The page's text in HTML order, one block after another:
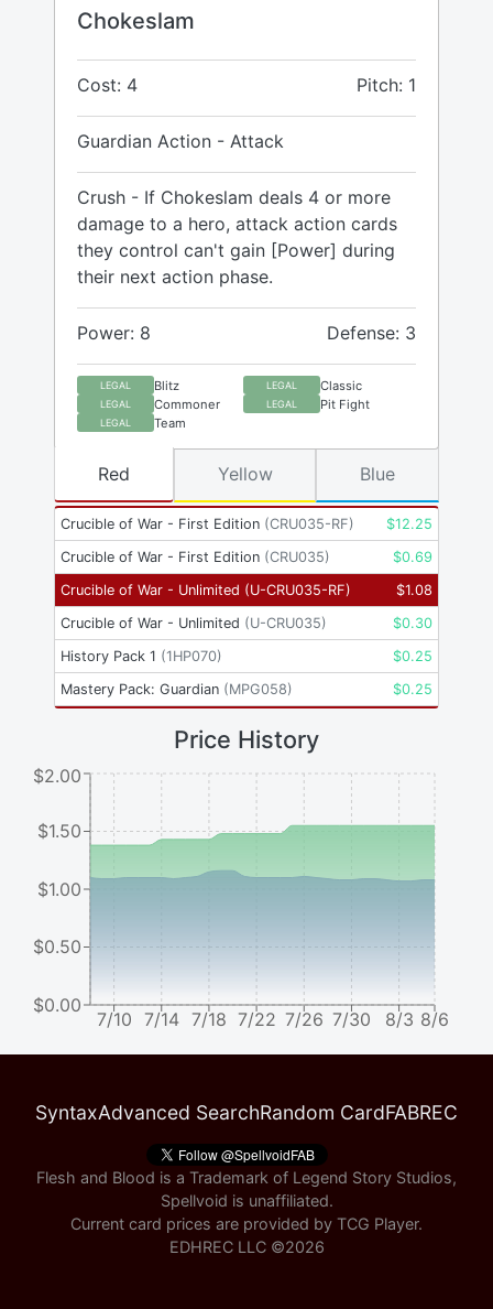
Chokeslam
Cost: 4 Pitch: 1
Guardian Action - Attack
Crush - If Chokeslam deals 4 or more
damage to a hero, attack action cards
they control can't gain [Power] during
their next action phase.
Power: 8 Defense: 3
LEGAL Blitz LEGAL Classic
LEGAL Commoner LEGAL Pit Fight
LEGAL Team
Crucible of War - First Edition (CRU035-RF) $12.25
Crucible of War - First Edition (CRU035) $0.69
Crucible of War - Unlimited (U-CRU035-RF) $1.08
Crucible of War - Unlimited (U-CRU035) $0.30
History Pack 1 (1HP070) $0.25
Mastery Pack: Guardian (MPG058) $0.25
Red Yellow Blue
Price History
7/10 7/14 7/18 7/22 7/26 7/30 8/3 8/6
$0.00
$0.50
$1.00
$1.50
$2.00
SyntaxAdvanced SearchRandom CardFABREC
Flesh and Blood is a Trademark of Legend Story Studios,
Spellvoid is unaffiliated.
Current card prices are provided by TCG Player.
EDHREC LLC ©2026